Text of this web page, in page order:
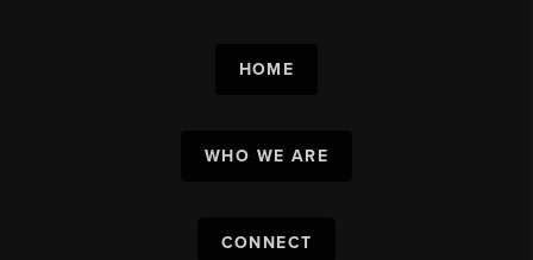
HOME
WHO WE ARE
CONNECT